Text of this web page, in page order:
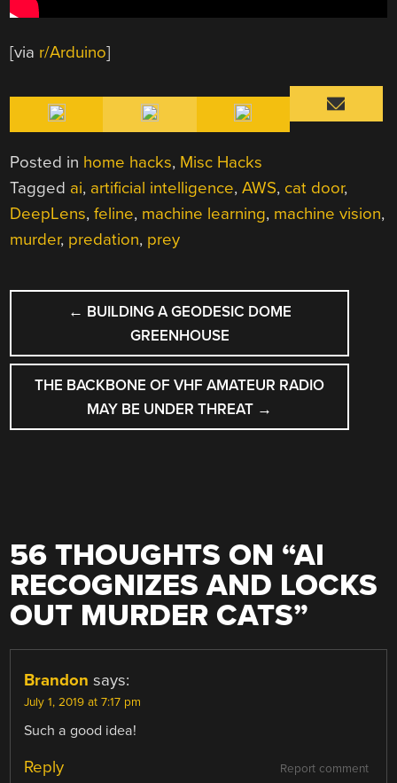
[via r/Arduino]
Posted in home hacks, Misc Hacks
Tagged ai, artificial intelligence,AWS, cat door,
DeepLens,feline, machine learning, machine vision,
murder, predation, prey
POST
NAVIGATION
← BUILDING A GEODESIC DOME
GREENHOUSE
THE BACKBONE OF VHF AMATEUR RADIO
MAY BE UNDER THREAT →
56 THOUGHTS ON “AI
RECOGNIZES AND LOCKS
OUT MURDER CATS”
Brandon says:
July 1, 2019 at 7:17 pm
Such a good idea!
Report comment
Reply